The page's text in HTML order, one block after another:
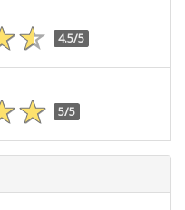
4.5/5
5/5